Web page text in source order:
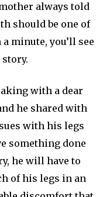
always told
should be one of
minute, you’ll see
with a dear
he shared with
with his legs
something done
he will have to
of his legs in an